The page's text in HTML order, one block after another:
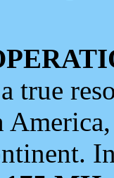
true